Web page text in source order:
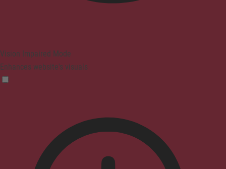
Vision Impaired Mode
Enhances website's visuals